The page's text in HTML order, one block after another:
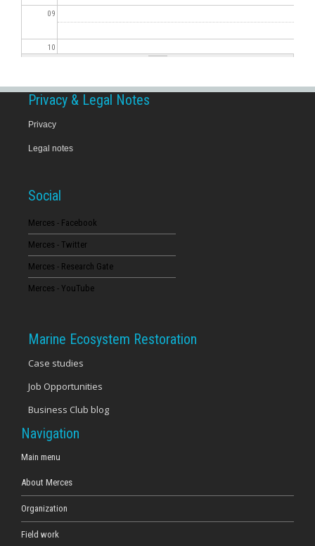
09
10
13
16
20
23
Privacy & Legal Notes
Privacy
Legal notes
Social
Merces - Facebook
Merces - Twitter
Merces - Research Gate
Merces - YouTube
Marine Ecosystem Restoration
Case studies
Job Opportunities
Business Club blog
Navigation
Main menu
About Merces
Organization
Field work